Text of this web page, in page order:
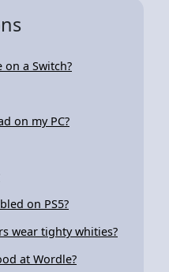
on a Switch?
on my PC?
on PS5?
wear tighty whities?
at Wordle?